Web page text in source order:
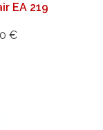
EA 219
€